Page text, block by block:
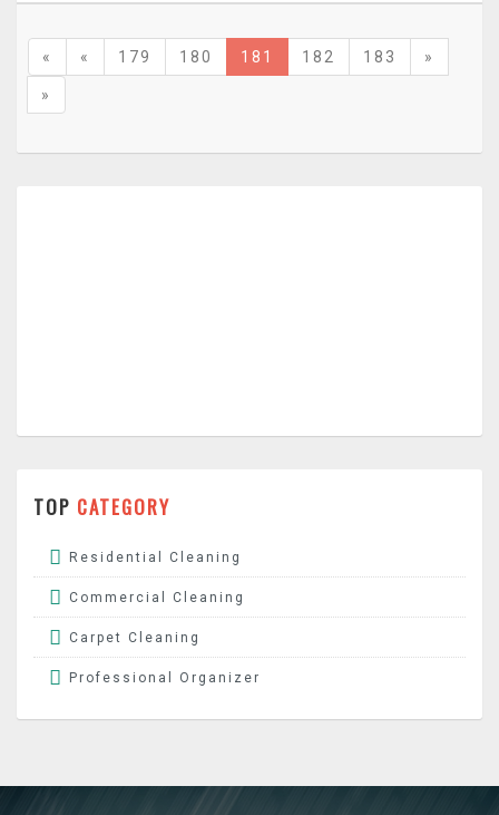
« « 179 180 181 182 183 »
»
TOP CATEGORY
Residential Cleaning
Commercial Cleaning
Carpet Cleaning
Professional Organizer